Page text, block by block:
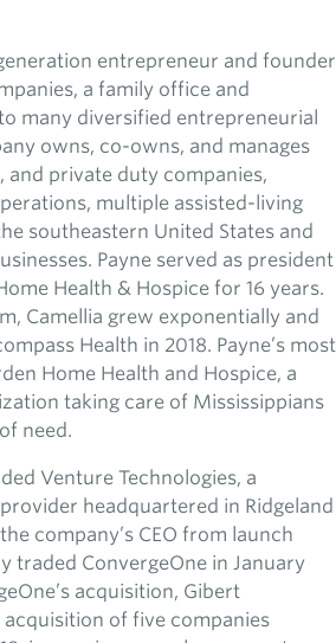
entrepreneur and founder
a family office and
many diversified entrepreneurial
owns, co-owns, and manages
and private duty companies,
multiple assisted-living
southeastern United States and
Payne served as president
Health & Hospice for 16 years.
Camellia grew exponentially and
Health in 2018. Payne’s most
Home Health and Hospice, a
taking care of Mississippians
need.
Venture Technologies, a
headquartered in Ridgeland
company’s CEO from launch
traded ConvergeOne in January
acquisition, Gibert
acquisition of five companies